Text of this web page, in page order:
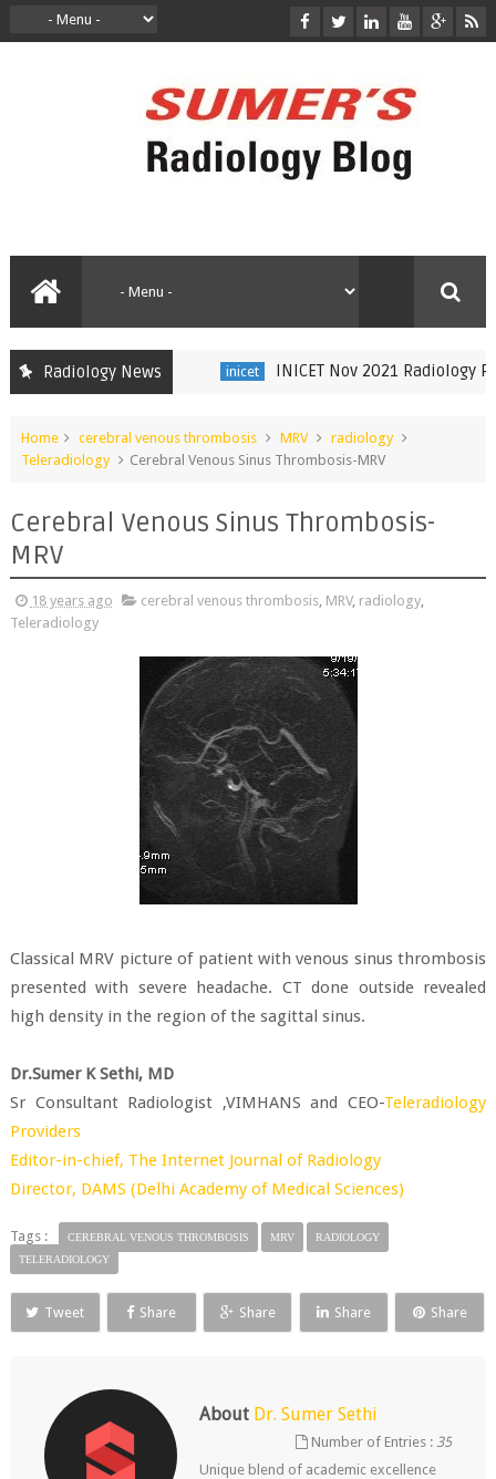
Radiology News inicet INICET Nov 2021 Radiology
Home cerebral venous thrombosis MRV
radiology
Teleradiology
Cerebral Venous Sinus Thrombosis-MRV
Cerebral Venous Sinus Thrombosis-
MRV
18 years ago cerebral venous thrombosis, MRV, radiology,
Teleradiology
Classical MRV picture of patient with venous sinus thrombosis
presented with severe headache. CT done outside revealed
high density in the region of the sagittal sinus.
Dr.Sumer K Sethi, MD
Sr Consultant Radiologist ,VIMHANS and CEO-Teleradiology
Providers
Editor-in-chief, The Internet Journal of Radiology
Director, DAMS (Delhi Academy of Medical Sciences)
Tags : CEREBRAL VENOUS THROMBOSIS MRV
RADIOLOGY
TELERADIOLOGY
Tweet Share Share Share Share
About Dr. Sumer Sethi
Number of Entries :35
Unique blend of academic excellence